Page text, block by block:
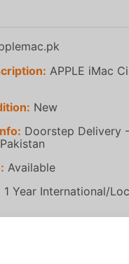
APPLE iMac
New
Doorstep Delivery
Available
1 Year International/